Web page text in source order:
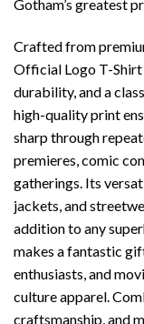
Gotham’s greatest
Crafted from
Official Logo T-
durability, and a
high-quality print
sharp through
premieres, comic
gatherings. Its
jackets, and
addition to any
makes a fantastic
enthusiasts, and
culture apparel.
craftsmanship, and